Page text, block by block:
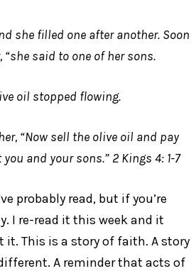
she filled one after another. Soon
said to one of her sons.
oil stopped flowing.
“Now sell the olive oil and pay
and your sons.” 2 Kings 4: 1-7
probably read, but if you’re
I re-read it this week and it
it. This is a story of faith. A story
A reminder that acts of